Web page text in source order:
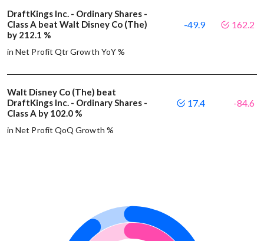
DraftKings Inc. - Ordinary Shares -
Class A beat Walt Disney Co (The)
by 212.1 %
in Net Profit Qtr Growth YoY %
-49.9 162.2
Walt Disney Co (The) beat
DraftKings Inc. - Ordinary Shares -
Class A by 102.0 %
in Net Profit QoQ Growth %
17.4 -84.6